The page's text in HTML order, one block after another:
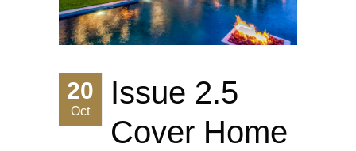
20
Oct
Issue 2.5
Cover Home